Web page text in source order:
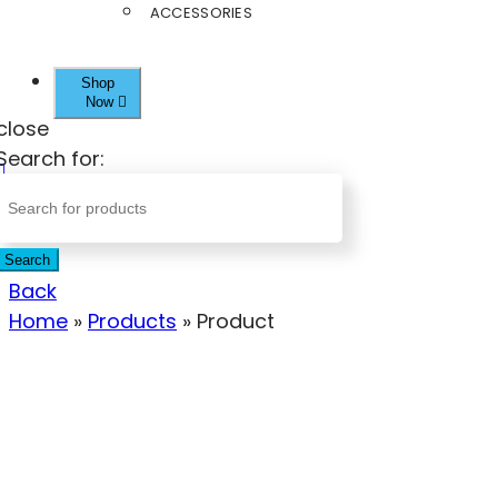
ACCESSORIES
Shop
Now
for:
Search
Back
Home » Products » Product